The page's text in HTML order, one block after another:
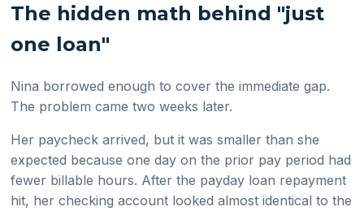
The hidden math behind "just
one loan"
Nina borrowed enough to cover the immediate gap.
The problem came two weeks later.
Her paycheck arrived, but it was smaller than she
expected because one day on the prior pay period had
fewer billable hours. After the payday loan repayment
hit, her checking account looked almost identical to the